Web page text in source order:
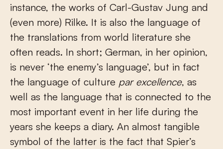
instance, the works of Carl-Gustav Jung and
(even more) Rilke. It is also the language of
the translations from world literature she
often reads. In short; German, in her opinion,
is never ‘the enemy’s language’, but in fact
the language of culture par excellence, as
well as the language that is connected to the
most important event in her life during the
years she keeps a diary. An almost tangible
symbol of the latter is the fact that Spier’s